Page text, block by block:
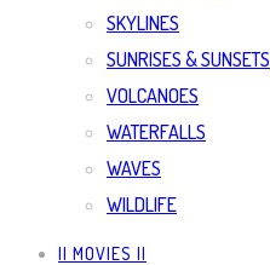
SKYLINES
SUNRISES & SUNSETS
VOLCANOES
WATERFALLS
WAVES
WILDLIFE
|| MOVIES ||